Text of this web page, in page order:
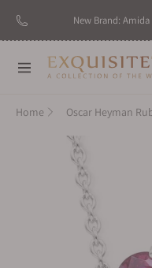
New Brand: Amida
Navigation
Home